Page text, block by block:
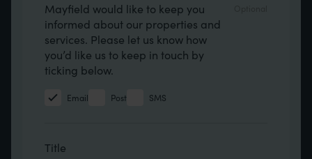
Opt in boxes
Mayfield would like to keep you
informed about our properties and
services. Please let us know how
you’d like us to keep in touch by
ticking below.
Email Post SMS
name etc.
Title